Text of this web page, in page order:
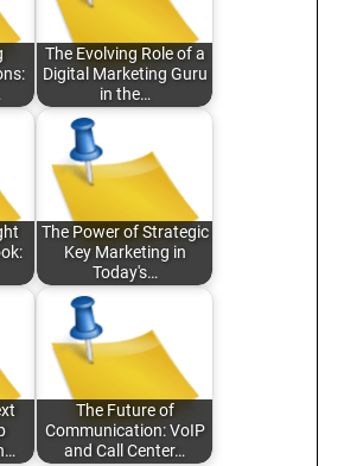
The Evolving Role of a
Digital Marketing Guru
in the…
The Power of Strategic
Key Marketing in
Today's…
The Future of
Communication: VoIP
and Call Center…